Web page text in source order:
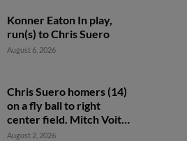
Konner Eaton In play,
run(s) to Chris Suero
August 6, 2026
Chris Suero homers (14)
on a fly ball to right
center field. Mitch Voit
scores.
August 2, 2026